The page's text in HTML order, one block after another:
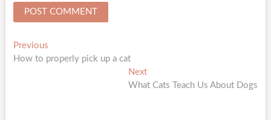
Post
navigation
PreviousPrevious
post:
How to properly pick up a cat
NextNext
post:
What Cats Teach Us About Dogs